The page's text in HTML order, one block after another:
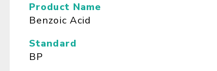
Product Name
Benzoic Acid
Standard
BP